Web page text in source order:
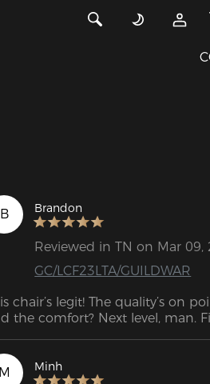
B Brandon
Reviewed in TN on Mar 09,
GC/LCF23LTA/GUILDWAR
chair’s legit! The quality’s on
the comfort? Next level, man.
Minh